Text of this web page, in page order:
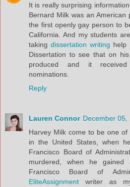
It is really surprising
Bernard Milk was an American
the first openly gay person to
California. And my students
takingdissertation writing help
Dissertation to see that on
produced and it
nominations.
Reply
Lauren Connor December 05,
Harvey Milk come to be one
in the United States, when
Francisco Board of
murdered, when he
Francisco Board of
EliteAssignment writer as